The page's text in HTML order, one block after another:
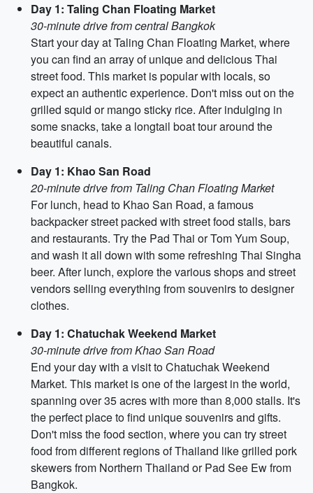
Day 1: Taling Chan Floating Market
30-minute drive from central Bangkok
Start your day at Taling Chan Floating Market, where
you can find an array of unique and delicious Thai
street food. This market is popular with locals, so
expect an authentic experience. Don't miss out on the
grilled squid or mango sticky rice. After indulging in
some snacks, take a longtail boat tour around the
beautiful canals.
Day 1: Khao San Road
20-minute drive from Taling Chan Floating Market
For lunch, head to Khao San Road, a famous
backpacker street packed with street food stalls, bars
and restaurants. Try the Pad Thai or Tom Yum Soup,
and wash it all down with some refreshing Thai Singha
beer. After lunch, explore the various shops and street
vendors selling everything from souvenirs to designer
clothes.
Day 1: Chatuchak Weekend Market
30-minute drive from Khao San Road
End your day with a visit to Chatuchak Weekend
Market. This market is one of the largest in the world,
spanning over 35 acres with more than 8,000 stalls. It's
the perfect place to find unique souvenirs and gifts.
Don't miss the food section, where you can try street
food from different regions of Thailand like grilled pork
skewers from Northern Thailand or Pad See Ew from
Bangkok.